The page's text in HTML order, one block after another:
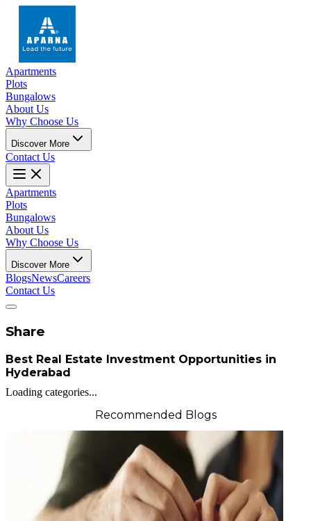
Apartments
Plots
Bungalows
About Us
Why Choose Us
Discover More
Contact Us
Apartments
Plots
Bungalows
About Us
Why Choose Us
Discover More
BlogsNewsCareers
Contact Us
Share
Best Real Estate Investment Opportunities in
Hyderabad
Loading categories...
Recommended Blogs